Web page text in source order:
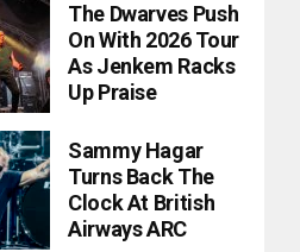
The Dwarves Push
On With 2026 Tour
As Jenkem Racks
Up Praise
Sammy Hagar
Turns Back The
Clock At British
Airways ARC